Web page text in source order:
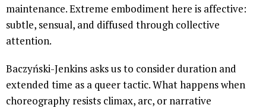
maintenance. Extreme embodiment here is affective:
subtle, sensual, and diffused through collective
attention.
Baczyński-Jenkins asks us to consider duration and
extended time as a queer tactic. What happens when
choreography resists climax, arc, or narrative